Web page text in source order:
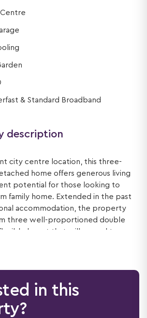
& Standard Broadband
description
city centre location, this three-
home offers generous living
potential for those looking to
family home. Extended in the past
accommodation, the property
three well-proportioned double
layout that will appeal to
in this